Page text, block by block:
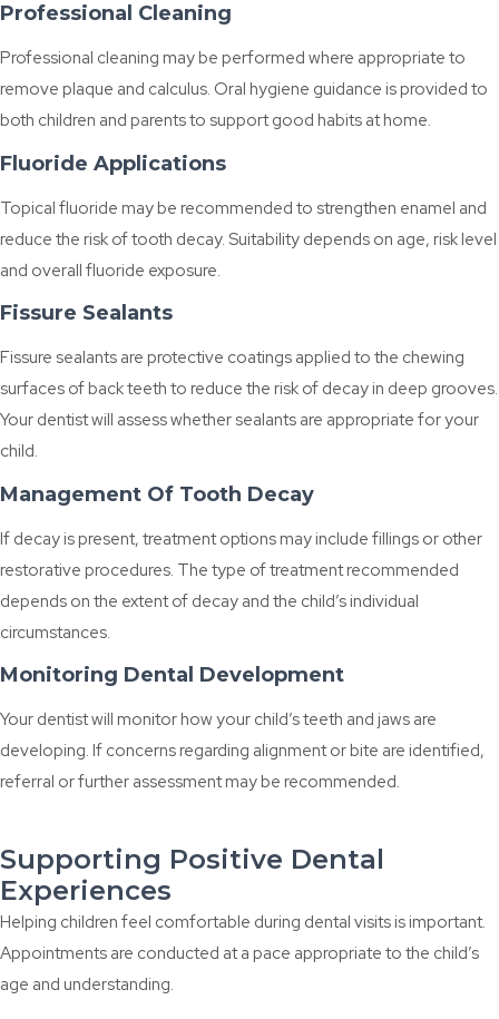
Professional Cleaning
Professional cleaning may be performed where appropriate to
remove plaque and calculus. Oral hygiene guidance is provided to
both children and parents to support good habits at home.
Fluoride Applications
Topical fluoride may be recommended to strengthen enamel and
reduce the risk of tooth decay. Suitability depends on age, risk level
and overall fluoride exposure.
Fissure Sealants
Fissure sealants are protective coatings applied to the chewing
surfaces of back teeth to reduce the risk of decay in deep grooves.
Your dentist will assess whether sealants are appropriate for your
child.
Management Of Tooth Decay
If decay is present, treatment options may include fillings or other
restorative procedures. The type of treatment recommended
depends on the extent of decay and the child’s individual
circumstances.
Monitoring Dental Development
Your dentist will monitor how your child’s teeth and jaws are
developing. If concerns regarding alignment or bite are identified,
referral or further assessment may be recommended.
Supporting Positive Dental
Experiences
Helping children feel comfortable during dental visits is important.
Appointments are conducted at a pace appropriate to the child’s
age and understanding.